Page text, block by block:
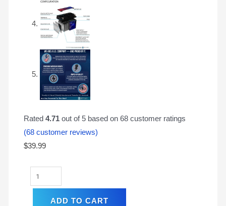
Rated 4.71out of 5 based on 68customer ratings
(68customer reviews)
$39.99
ADD TO CART